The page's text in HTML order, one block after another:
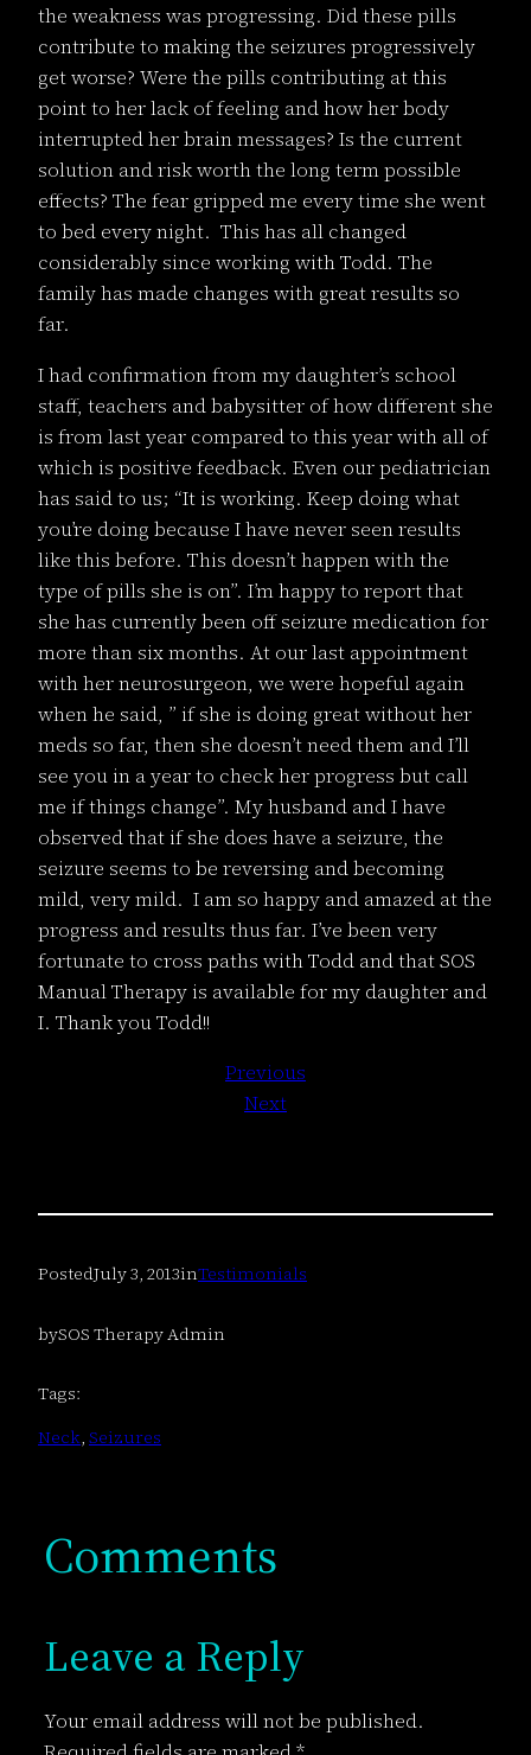
the weakness was progressing. Did these pills
contribute to making the seizures progressively
get worse? Were the pills contributing at this
point to her lack of feeling and how her body
interrupted her brain messages? Is the current
solution and risk worth the long term possible
effects? The fear gripped me every time she went
to bed every night. This has all changed
considerably since working with Todd. The
family has made changes with great results so
far.
I had confirmation from my daughter’s school
staff, teachers and babysitter of how different she
is from last year compared to this year with all of
which is positive feedback. Even our pediatrician
has said to us; “It is working. Keep doing what
you’re doing because I have never seen results
like this before. This doesn’t happen with the
type of pills she is on”. I’m happy to report that
she has currently been off seizure medication for
more than six months. At our last appointment
with her neurosurgeon, we were hopeful again
when he said, ” if she is doing great without her
meds so far, then she doesn’t need them and I’ll
see you in a year to check her progress but call
me if things change”. My husband and I have
observed that if she does have a seizure, the
seizure seems to be reversing and becoming
mild, very mild. I am so happy and amazed at the
progress and results thus far. I’ve been very
fortunate to cross paths with Todd and that SOS
Manual Therapy is available for my daughter and
I. Thank you Todd!!
Previous
Next
PostedJuly 3, 2013inTestimonials
bySOS Therapy Admin
Tags:
Neck, Seizures
Comments
Leave a Reply
Your email address will not be published.